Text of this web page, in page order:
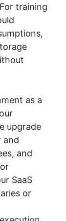
training
as a
upgrade
and
and
SaaS
or